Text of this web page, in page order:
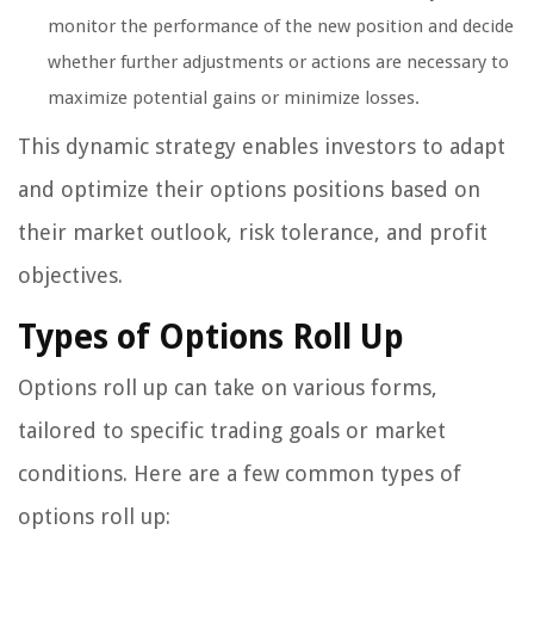
monitor the performance of the new position and decide
whether further adjustments or actions are necessary to
maximize potential gains or minimize losses.
This dynamic strategy enables investors to adapt
and optimize their options positions based on
their market outlook, risk tolerance, and profit
objectives.
Types of Options Roll Up
Options roll up can take on various forms,
tailored to specific trading goals or market
conditions. Here are a few common types of
options roll up: